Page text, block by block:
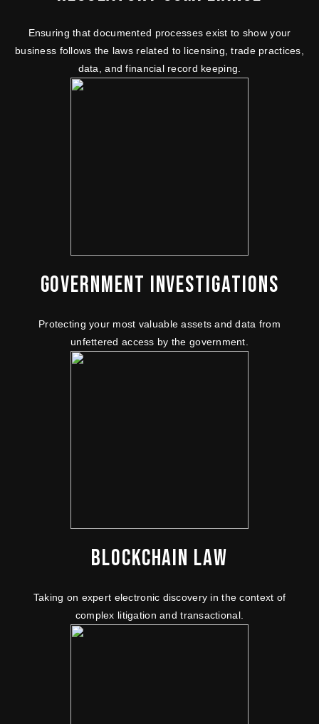
Ensuring that documented processes exist to show your
business follows the laws related to licensing, trade practices,
data, and financial record keeping.
GOVERNMENT INVESTIGATIONS
Protecting your most valuable assets and data from
unfettered access by the government.
BLOCKCHAIN LAW
Taking on expert electronic discovery in the context of
complex litigation and transactional.